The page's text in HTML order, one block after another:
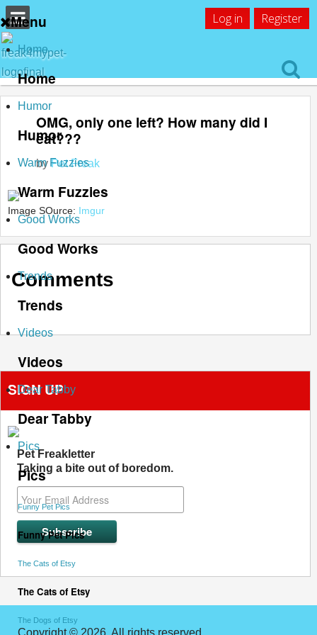
Log in Register
Menu
Home
Home
Humor
Humor
Warm Fuzzies
Warm Fuzzies
Good Works
Good Works
Trends
Trends
Videos
Videos
Dear Tabby
Dear Tabby
Pics
Pics
Funny Pet Pics
Funny Pet Pics
The Cats of Etsy
The Cats of Etsy
The Dogs of Etsy
OMG, only one left? How many did I
eat???
by Pet Freak
Image SOurce: Imgur
Comments
SIGN UP
Pet Freakletter
Taking a bite out of boredom.
Copyright © 2026. All rights reserved.